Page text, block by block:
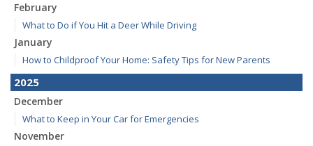
February
What to Do if You Hit a Deer While Driving
January
How to Childproof Your Home: Safety Tips for New Parents
2025
December
What to Keep in Your Car for Emergencies
November